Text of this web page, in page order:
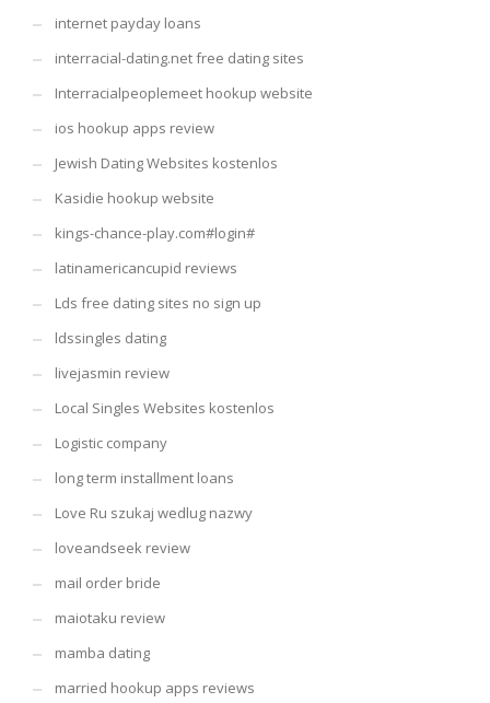
internet payday loans
interracial-dating.net free dating sites
Interracialpeoplemeet hookup website
ios hookup apps review
Jewish Dating Websites kostenlos
Kasidie hookup website
kings-chance-play.com#login#
latinamericancupid reviews
Lds free dating sites no sign up
ldssingles dating
livejasmin review
Local Singles Websites kostenlos
Logistic company
long term installment loans
Love Ru szukaj wedlug nazwy
loveandseek review
mail order bride
maiotaku review
mamba dating
married hookup apps reviews